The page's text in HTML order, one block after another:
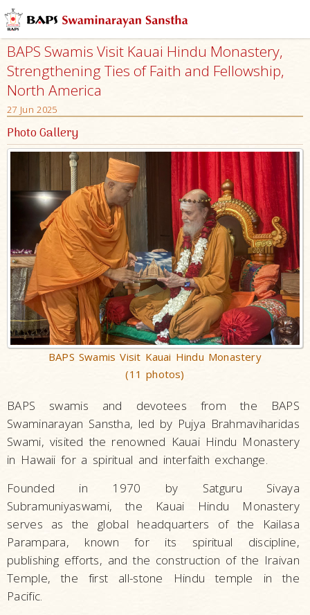
BAPS Swamis Visit Kauai Hindu Monastery,
Strengthening Ties of Faith and Fellowship,
North America
27 Jun 2025
Photo Gallery
BAPS Swamis Visit Kauai Hindu Monastery
(11 photos)
BAPS swamis and devotees from the BAPS
Swaminarayan Sanstha, led by Pujya Brahmaviharidas
Swami, visited the renowned Kauai Hindu Monastery
in Hawaii for a spiritual and interfaith exchange.
Founded in 1970 by Satguru Sivaya
Subramuniyaswami, the Kauai Hindu Monastery
serves as the global headquarters of the Kailasa
Parampara, known for its spiritual discipline,
publishing efforts, and the construction of the Iraivan
Temple, the first all-stone Hindu temple in the
Pacific.